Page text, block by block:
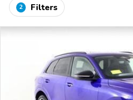
2 Filters